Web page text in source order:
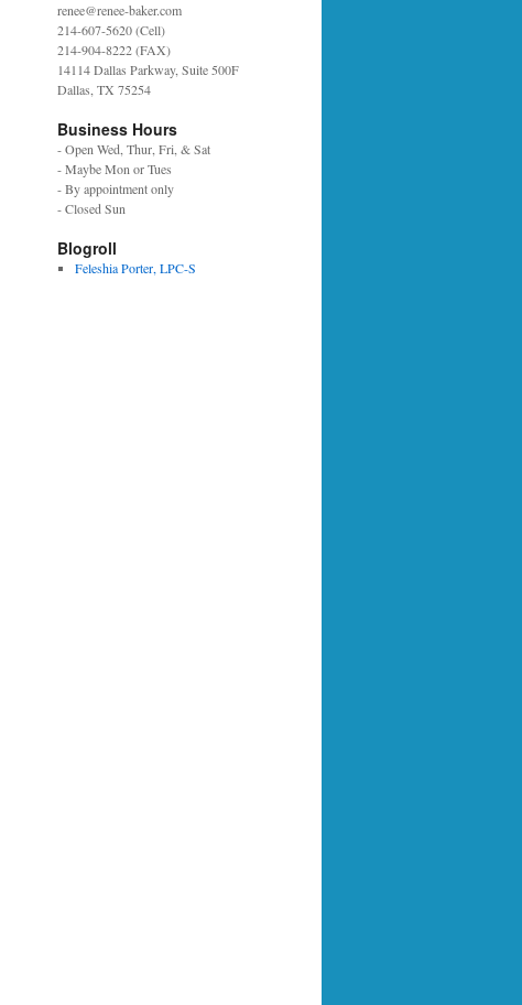
renee@renee-baker.com
214-607-5620 (Cell)
214-904-8222 (FAX)
14114 Dallas Parkway, Suite 500F
Dallas, TX 75254
Business Hours
- Open Wed, Thur, Fri, & Sat
- Maybe Mon or Tues
- By appointment only
- Closed Sun
Blogroll
Feleshia Porter, LPC-S